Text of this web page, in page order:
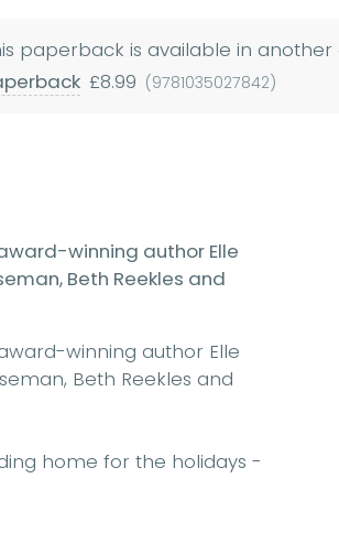
paperback is available in another
£8.99 (9781035027842)
winning author Elle
Beth Reekles and
winning author Elle
Beth Reekles and
home for the holidays -